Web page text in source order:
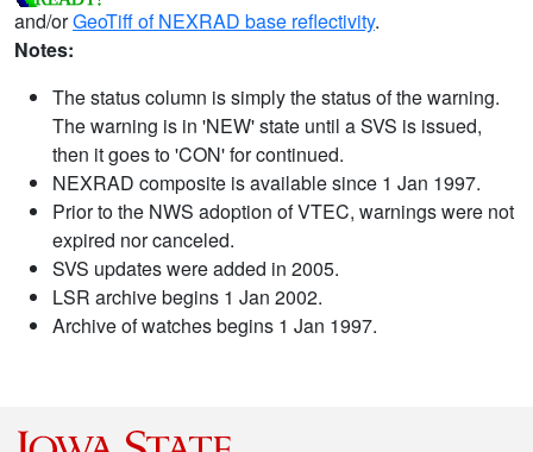
and/orGeoTiff of NEXRAD base reflectivity.
Notes:
The status column is simply the status of the warning.
The warning is in 'NEW' state until a SVS is issued,
then it goes to 'CON' for continued.
NEXRAD composite is available since 1 Jan 1997.
Prior to the NWS adoption of VTEC, warnings were not
expired nor canceled.
SVS updates were added in 2005.
LSR archive begins 1 Jan 2002.
Archive of watches begins 1 Jan 1997.